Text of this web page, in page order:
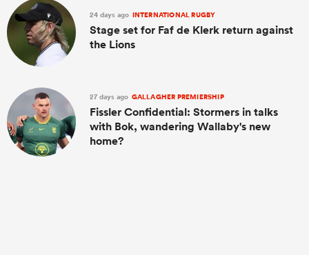
24 days ago INTERNATIONAL RUGBY
Stage set for Faf de Klerk return against
the Lions
27 days ago GALLAGHER PREMIERSHIP
Fissler Confidential: Stormers in talks
with Bok, wandering Wallaby's new
home?